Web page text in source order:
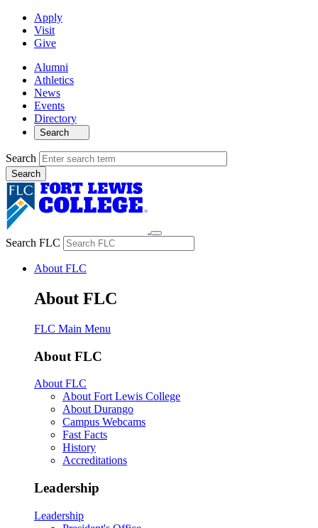
Apply
Visit
Give
Alumni
Athletics
News
Events
Directory
Search
Search
Search FLC
About FLC
About FLC
FLC Main Menu
About FLC
About FLC
About Fort Lewis College
About Durango
Campus Webcams
Fast Facts
History
Accreditations
Leadership
Leadership